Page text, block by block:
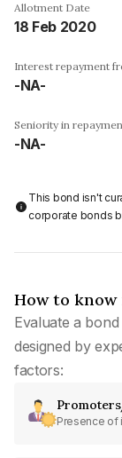
Allotment Date
18 Feb 2020
Interest repayment
-NA-
Seniority in
-NA-
This bond isn't
corporate bonds
How to
Evaluate a
designed by
factors:
Presence of